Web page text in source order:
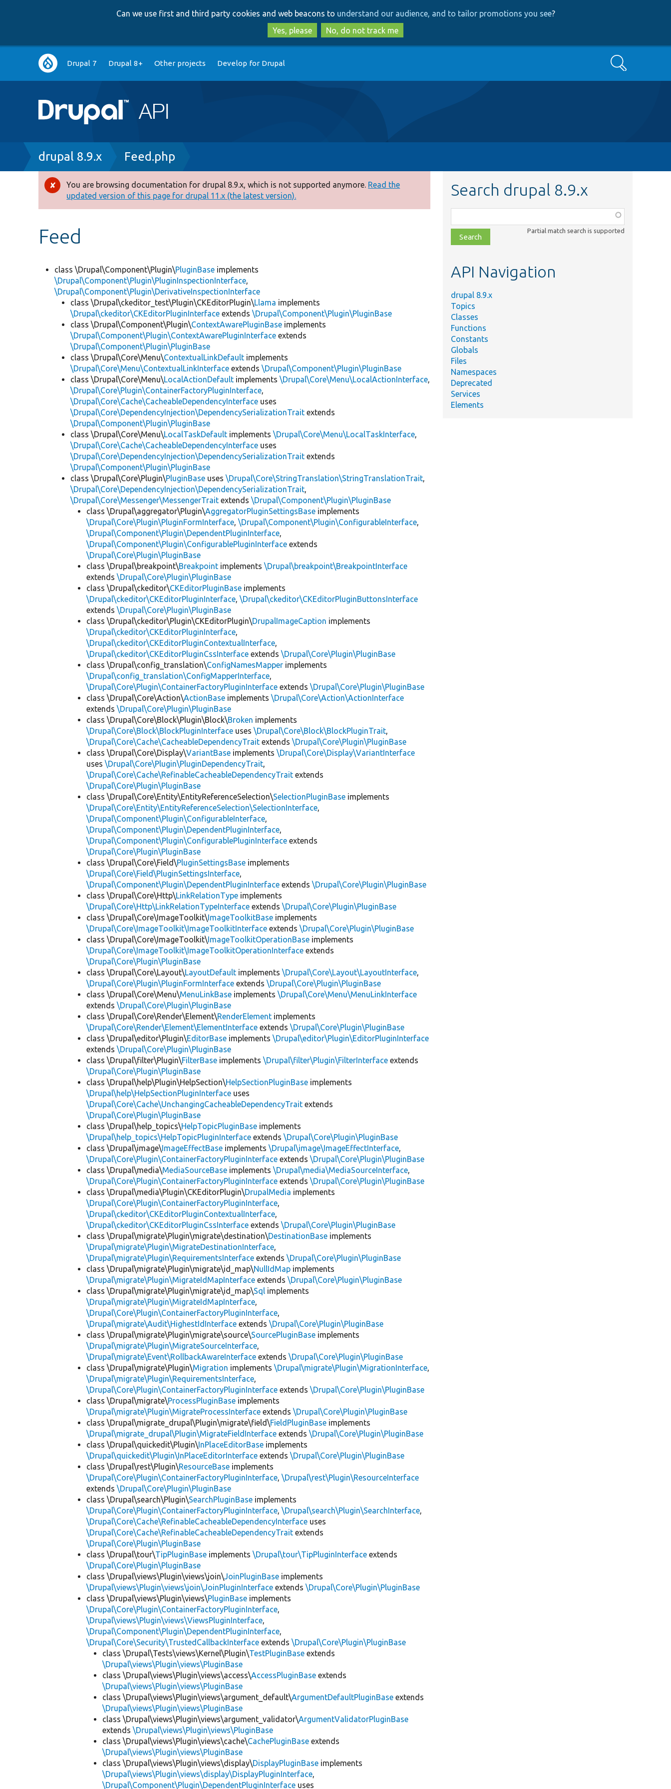
to
main
content
to
search
Can we use first and third party cookies and web beacons to understand our audience, and to tailor promotions you see?
Yes, please
No, do not track me
Main
navigation
Drupal 7 Drupal 8+ Other projects Develop for Drupal Search
Breadcrumb
drupal 8.9.x Feed.php
Error
message
You are browsing documentation for drupal 8.9.x, which is not supported anymore. Read the
updated version of this page for drupal 11.x (the latest version).
Feed
class \Drupal\Component\Plugin\PluginBase implements
\Drupal\Component\Plugin\PluginInspectionInterface,
\Drupal\Component\Plugin\DerivativeInspectionInterface
class \Drupal\ckeditor_test\Plugin\CKEditorPlugin\Llama implements
\Drupal\ckeditor\CKEditorPluginInterface extends\Drupal\Component\Plugin\PluginBase
class \Drupal\Component\Plugin\ContextAwarePluginBase implements
\Drupal\Component\Plugin\ContextAwarePluginInterface extends
\Drupal\Component\Plugin\PluginBase
class \Drupal\Core\Menu\ContextualLinkDefault implements
\Drupal\Core\Menu\ContextualLinkInterface extends\Drupal\Component\Plugin\PluginBase
class \Drupal\Core\Menu\LocalActionDefault implements\Drupal\Core\Menu\LocalActionInterface,
\Drupal\Core\Plugin\ContainerFactoryPluginInterface,
\Drupal\Core\Cache\CacheableDependencyInterface uses
\Drupal\Core\DependencyInjection\DependencySerializationTrait extends
\Drupal\Component\Plugin\PluginBase
class \Drupal\Core\Menu\LocalTaskDefault implements\Drupal\Core\Menu\LocalTaskInterface,
\Drupal\Core\Cache\CacheableDependencyInterface uses
\Drupal\Core\DependencyInjection\DependencySerializationTrait extends
\Drupal\Component\Plugin\PluginBase
class \Drupal\Core\Plugin\PluginBase uses\Drupal\Core\StringTranslation\StringTranslationTrait,
\Drupal\Core\DependencyInjection\DependencySerializationTrait,
\Drupal\Core\Messenger\MessengerTrait extends\Drupal\Component\Plugin\PluginBase
class \Drupal\aggregator\Plugin\AggregatorPluginSettingsBase implements
\Drupal\Core\Plugin\PluginFormInterface,\Drupal\Component\Plugin\ConfigurableInterface,
\Drupal\Component\Plugin\DependentPluginInterface,
\Drupal\Component\Plugin\ConfigurablePluginInterface extends
\Drupal\Core\Plugin\PluginBase
class \Drupal\breakpoint\Breakpoint implements\Drupal\breakpoint\BreakpointInterface
extends\Drupal\Core\Plugin\PluginBase
class \Drupal\ckeditor\CKEditorPluginBase implements
\Drupal\ckeditor\CKEditorPluginInterface,\Drupal\ckeditor\CKEditorPluginButtonsInterface
extends\Drupal\Core\Plugin\PluginBase
class \Drupal\ckeditor\Plugin\CKEditorPlugin\DrupalImageCaption implements
\Drupal\ckeditor\CKEditorPluginInterface,
\Drupal\ckeditor\CKEditorPluginContextualInterface,
\Drupal\ckeditor\CKEditorPluginCssInterface extends\Drupal\Core\Plugin\PluginBase
class \Drupal\config_translation\ConfigNamesMapper implements
\Drupal\config_translation\ConfigMapperInterface,
\Drupal\Core\Plugin\ContainerFactoryPluginInterface extends\Drupal\Core\Plugin\PluginBase
class \Drupal\Core\Action\ActionBase implements\Drupal\Core\Action\ActionInterface
extends\Drupal\Core\Plugin\PluginBase
class \Drupal\Core\Block\Plugin\Block\Broken implements
\Drupal\Core\Block\BlockPluginInterface uses\Drupal\Core\Block\BlockPluginTrait,
\Drupal\Core\Cache\CacheableDependencyTrait extends\Drupal\Core\Plugin\PluginBase
class \Drupal\Core\Display\VariantBase implements\Drupal\Core\Display\VariantInterface
uses\Drupal\Core\Plugin\PluginDependencyTrait,
\Drupal\Core\Cache\RefinableCacheableDependencyTrait extends
\Drupal\Core\Plugin\PluginBase
class \Drupal\Core\Entity\EntityReferenceSelection\SelectionPluginBase implements
\Drupal\Core\Entity\EntityReferenceSelection\SelectionInterface,
\Drupal\Component\Plugin\ConfigurableInterface,
\Drupal\Component\Plugin\DependentPluginInterface,
\Drupal\Component\Plugin\ConfigurablePluginInterface extends
\Drupal\Core\Plugin\PluginBase
class \Drupal\Core\Field\PluginSettingsBase implements
\Drupal\Core\Field\PluginSettingsInterface,
\Drupal\Component\Plugin\DependentPluginInterface extends\Drupal\Core\Plugin\PluginBase
class \Drupal\Core\Http\LinkRelationType implements
\Drupal\Core\Http\LinkRelationTypeInterface extends\Drupal\Core\Plugin\PluginBase
class \Drupal\Core\ImageToolkit\ImageToolkitBase implements
\Drupal\Core\ImageToolkit\ImageToolkitInterface extends\Drupal\Core\Plugin\PluginBase
class \Drupal\Core\ImageToolkit\ImageToolkitOperationBase implements
\Drupal\Core\ImageToolkit\ImageToolkitOperationInterface extends
\Drupal\Core\Plugin\PluginBase
class \Drupal\Core\Layout\LayoutDefault implements\Drupal\Core\Layout\LayoutInterface,
\Drupal\Core\Plugin\PluginFormInterface extends\Drupal\Core\Plugin\PluginBase
class \Drupal\Core\Menu\MenuLinkBase implements\Drupal\Core\Menu\MenuLinkInterface
extends\Drupal\Core\Plugin\PluginBase
class \Drupal\Core\Render\Element\RenderElement implements
\Drupal\Core\Render\Element\ElementInterface extends\Drupal\Core\Plugin\PluginBase
class \Drupal\editor\Plugin\EditorBase implements\Drupal\editor\Plugin\EditorPluginInterface
extends\Drupal\Core\Plugin\PluginBase
class \Drupal\filter\Plugin\FilterBase implements\Drupal\filter\Plugin\FilterInterface extends
\Drupal\Core\Plugin\PluginBase
class \Drupal\help\Plugin\HelpSection\HelpSectionPluginBase implements
\Drupal\help\HelpSectionPluginInterface uses
\Drupal\Core\Cache\UnchangingCacheableDependencyTrait extends
\Drupal\Core\Plugin\PluginBase
class \Drupal\help_topics\HelpTopicPluginBase implements
\Drupal\help_topics\HelpTopicPluginInterface extends\Drupal\Core\Plugin\PluginBase
class \Drupal\image\ImageEffectBase implements\Drupal\image\ImageEffectInterface,
\Drupal\Core\Plugin\ContainerFactoryPluginInterface extends\Drupal\Core\Plugin\PluginBase
class \Drupal\media\MediaSourceBase implements\Drupal\media\MediaSourceInterface,
\Drupal\Core\Plugin\ContainerFactoryPluginInterface extends\Drupal\Core\Plugin\PluginBase
class \Drupal\media\Plugin\CKEditorPlugin\DrupalMedia implements
\Drupal\Core\Plugin\ContainerFactoryPluginInterface,
\Drupal\ckeditor\CKEditorPluginContextualInterface,
\Drupal\ckeditor\CKEditorPluginCssInterface extends\Drupal\Core\Plugin\PluginBase
class \Drupal\migrate\Plugin\migrate\destination\DestinationBase implements
\Drupal\migrate\Plugin\MigrateDestinationInterface,
\Drupal\migrate\Plugin\RequirementsInterface extends\Drupal\Core\Plugin\PluginBase
class \Drupal\migrate\Plugin\migrate\id_map\NullIdMap implements
\Drupal\migrate\Plugin\MigrateIdMapInterface extends\Drupal\Core\Plugin\PluginBase
class \Drupal\migrate\Plugin\migrate\id_map\Sql implements
\Drupal\migrate\Plugin\MigrateIdMapInterface,
\Drupal\Core\Plugin\ContainerFactoryPluginInterface,
\Drupal\migrate\Audit\HighestIdInterface extends\Drupal\Core\Plugin\PluginBase
class \Drupal\migrate\Plugin\migrate\source\SourcePluginBase implements
\Drupal\migrate\Plugin\MigrateSourceInterface,
\Drupal\migrate\Event\RollbackAwareInterface extends\Drupal\Core\Plugin\PluginBase
class \Drupal\migrate\Plugin\Migration implements\Drupal\migrate\Plugin\MigrationInterface,
\Drupal\migrate\Plugin\RequirementsInterface,
\Drupal\Core\Plugin\ContainerFactoryPluginInterface extends\Drupal\Core\Plugin\PluginBase
class \Drupal\migrate\ProcessPluginBase implements
\Drupal\migrate\Plugin\MigrateProcessInterface extends\Drupal\Core\Plugin\PluginBase
class \Drupal\migrate_drupal\Plugin\migrate\field\FieldPluginBase implements
\Drupal\migrate_drupal\Plugin\MigrateFieldInterface extends\Drupal\Core\Plugin\PluginBase
class \Drupal\quickedit\Plugin\InPlaceEditorBase implements
\Drupal\quickedit\Plugin\InPlaceEditorInterface extends\Drupal\Core\Plugin\PluginBase
class \Drupal\rest\Plugin\ResourceBase implements
\Drupal\Core\Plugin\ContainerFactoryPluginInterface,\Drupal\rest\Plugin\ResourceInterface
extends\Drupal\Core\Plugin\PluginBase
class \Drupal\search\Plugin\SearchPluginBase implements
\Drupal\Core\Plugin\ContainerFactoryPluginInterface,\Drupal\search\Plugin\SearchInterface,
\Drupal\Core\Cache\RefinableCacheableDependencyInterface uses
\Drupal\Core\Cache\RefinableCacheableDependencyTrait extends
\Drupal\Core\Plugin\PluginBase
class \Drupal\tour\TipPluginBase implements\Drupal\tour\TipPluginInterface extends
\Drupal\Core\Plugin\PluginBase
class \Drupal\views\Plugin\views\join\JoinPluginBase implements
\Drupal\views\Plugin\views\join\JoinPluginInterface extends\Drupal\Core\Plugin\PluginBase
class \Drupal\views\Plugin\views\PluginBase implements
\Drupal\Core\Plugin\ContainerFactoryPluginInterface,
\Drupal\views\Plugin\views\ViewsPluginInterface,
\Drupal\Component\Plugin\DependentPluginInterface,
\Drupal\Core\Security\TrustedCallbackInterface extends\Drupal\Core\Plugin\PluginBase
class \Drupal\Tests\views\Kernel\Plugin\TestPluginBase extends
\Drupal\views\Plugin\views\PluginBase
class \Drupal\views\Plugin\views\access\AccessPluginBase extends
\Drupal\views\Plugin\views\PluginBase
class \Drupal\views\Plugin\views\argument_default\ArgumentDefaultPluginBase extends
\Drupal\views\Plugin\views\PluginBase
class \Drupal\views\Plugin\views\argument_validator\ArgumentValidatorPluginBase
extends\Drupal\views\Plugin\views\PluginBase
class \Drupal\views\Plugin\views\cache\CachePluginBase extends
\Drupal\views\Plugin\views\PluginBase
class \Drupal\views\Plugin\views\display\DisplayPluginBase implements
\Drupal\views\Plugin\views\display\DisplayPluginInterface,
\Drupal\Component\Plugin\DependentPluginInterface uses
Search drupal 8.9.x
class,
file,
topic,
Partial match search is supported
API Navigation
drupal 8.9.x
Topics
Classes
Functions
Constants
Globals
Files
Namespaces
Deprecated
Services
Elements